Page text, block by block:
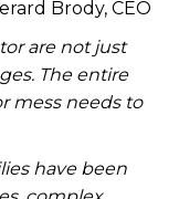
Brody, CEO
are not just
The entire
mess needs to
have been